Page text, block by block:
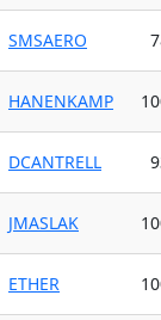
SMSAERO
HANENKAMP
DCANTRELL
JMASLAK
ETHER